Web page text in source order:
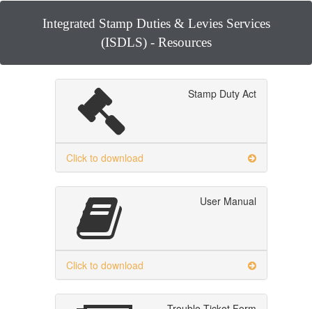
Integrated Stamp Duties & Levies Services
(ISDLS) - Resources
Stamp Duty Act
Click to download
User Manual
Click to download